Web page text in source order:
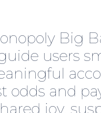
Big
users
odds and
joy,